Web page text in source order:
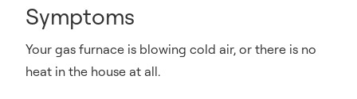
Symptoms
Your gas furnace is blowing cold air, or there is no
heat in the house at all.